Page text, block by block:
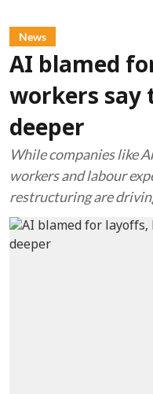
News
AI blamed
workers say
deeper
While companies like
workers and labour
restructuring are